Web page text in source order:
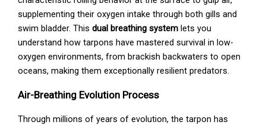
supplementing their oxygen intake through both gills and
swim bladder. Thisdual breathing system lets you
understand how tarpons have mastered survival in low-
oxygen environments, from brackish backwaters to open
oceans, making them exceptionally resilient predators.
Air-Breathing Evolution Process
Through millions of years of evolution, the tarpon has